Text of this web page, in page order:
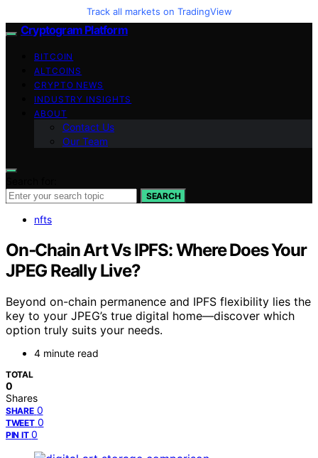
Track all markets on TradingView
Cryptogram Platform
BITCOIN
ALTCOINS
CRYPTO NEWS
INDUSTRY INSIGHTS
ABOUT
Contact Us
Our Team
SEARCH
nfts
On‑Chain Art Vs IPFS: Where Does Your
JPEG Really Live?
Beyond on-chain permanence and IPFS flexibility lies the
key to your JPEG’s true digital home—discover which
option truly suits your needs.
4 minute read
TOTAL
0
Shares
SHARE 0
TWEET 0
PIN IT 0